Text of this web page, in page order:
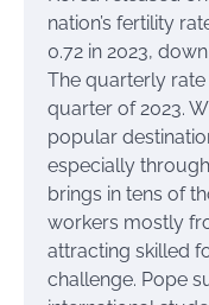
nation’s fertility
0.72 in 2023,
The quarterly
quarter of 2023.
popular
especially
brings in tens of
workers mostly
attracting skilled
challenge. Pope